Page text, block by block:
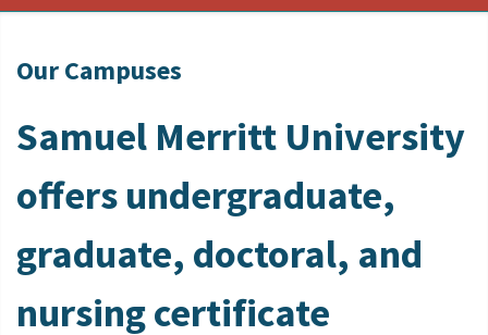
Our Campuses
Samuel Merritt University
offers undergraduate,
graduate, doctoral, and
nursing certificate